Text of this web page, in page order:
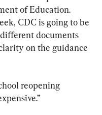
of Education.
CDC is going to be
documents
on the guidance
reopening